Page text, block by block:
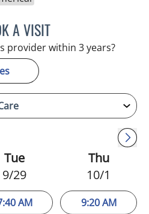
A VISITWILSON CUESTA
provider within 3 years?
Tue
9/29
AM
Thu
10/1
9:20 AM